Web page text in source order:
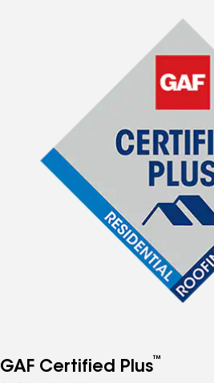
GAF Certified Plus™